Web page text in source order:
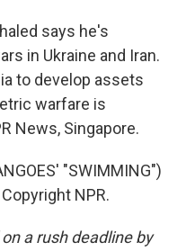
says he's
in Ukraine and Iran.
to develop assets
warfare is
News, Singapore.
"SWIMMING")
NPR.
a rush deadline by